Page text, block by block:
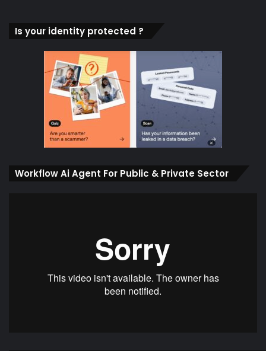
Is your identity protected ?
Workflow Ai Agent For Public & Private Sector